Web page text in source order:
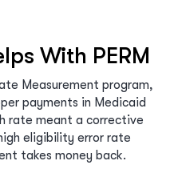
With PERM
Measurement program,
payments in Medicaid
rate meant a corrective
eligibility error rate
takes money back.